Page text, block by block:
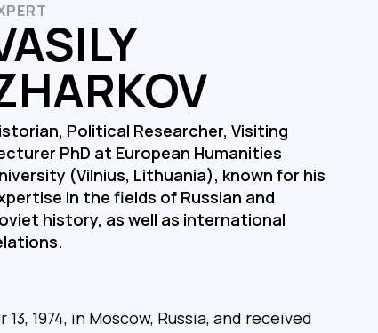
Political Researcher, Visiting
PhD at European Humanities
(Vilnius, Lithuania), known for his
in the fields of Russian and
history, as well as international
1974, in Moscow, Russia, and received